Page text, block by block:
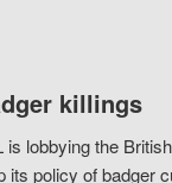
killings
is lobbying the
its policy of badger